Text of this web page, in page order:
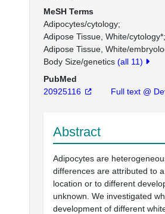
MeSH Terms
Adipocytes/cytology
Adipose Tissue, White/cytology*
Adipose Tissue, White/
Body Size/genetics (all 11)
PubMed
20925116
Full text @
Abstract
Adipocytes are
differences are attributed to
location or to different
unknown. We investigated
development of different